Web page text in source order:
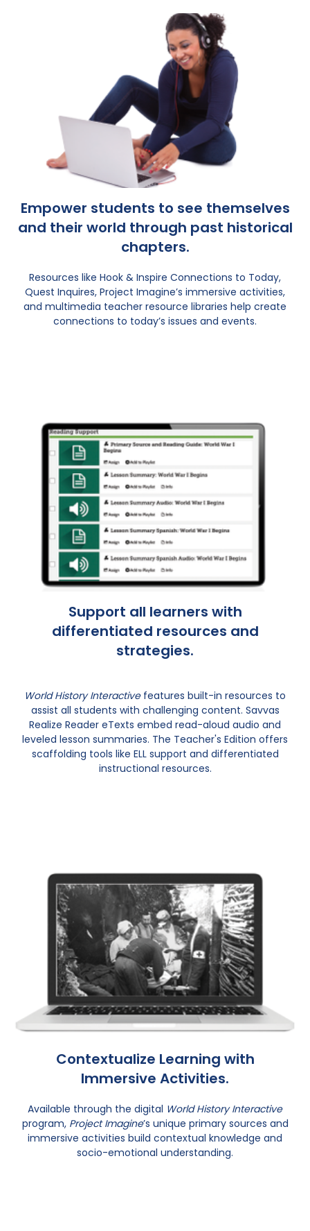
Empower students to see themselves
and their world through past historical
chapters.
Resources like Hook & Inspire Connections to Today,
Quest Inquires, Project Imagine’s immersive activities,
and multimedia teacher resource libraries help create
connections to today’s issues and events.
Support all learners with
differentiated resources and
strategies.
World History Interactivefeatures built-in resources to
assist all students with challenging content. Savvas
Realize Reader eTexts embed read-aloud audio and
leveled lesson summaries. The Teacher's Edition offers
scaffolding tools like ELL support and differentiated
instructional resources.
Contextualize Learning with
Immersive Activities.
Available through the digital World History Interactive
program, Project Imagine’s unique primary sources and
immersive activities build contextual knowledge and
socio-emotional understanding.